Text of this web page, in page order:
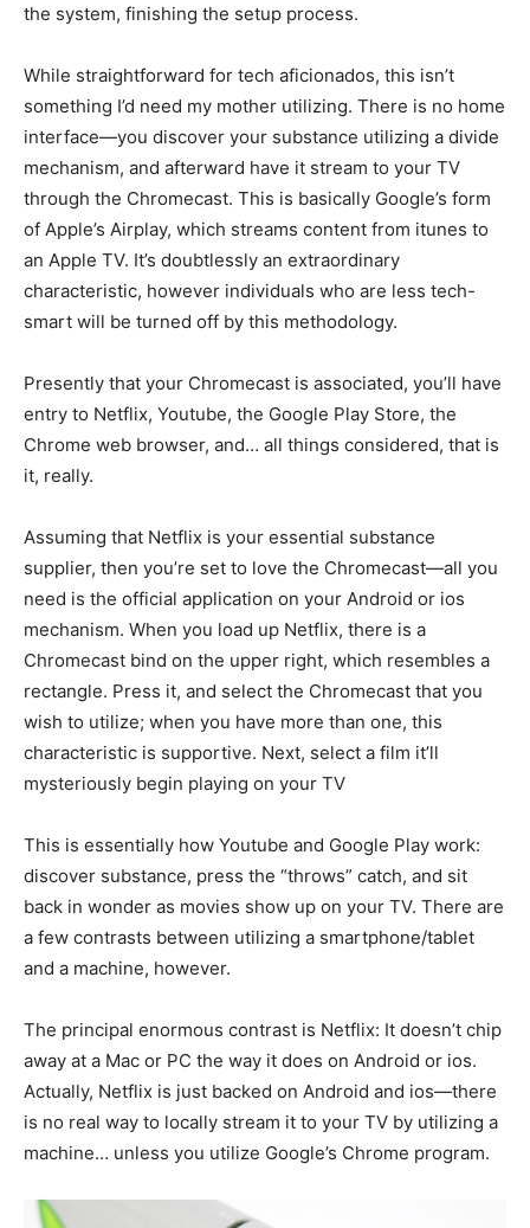
the system, finishing the setup process.
While straightforward for tech aficionados, this isn’t
something I’d need my mother utilizing. There is no home
interface—you discover your substance utilizing a divide
mechanism, and afterward have it stream to your TV
through the Chromecast. This is basically Google’s form
of Apple’s Airplay, which streams content from itunes to
an Apple TV. It’s doubtlessly an extraordinary
characteristic, however individuals who are less tech-
smart will be turned off by this methodology.
Presently that your Chromecast is associated, you’ll have
entry to Netflix, Youtube, the Google Play Store, the
Chrome web browser, and… all things considered, that is
it, really.
Assuming that Netflix is your essential substance
supplier, then you’re set to love the Chromecast—all you
need is the official application on your Android or ios
mechanism. When you load up Netflix, there is a
Chromecast bind on the upper right, which resembles a
rectangle. Press it, and select the Chromecast that you
wish to utilize; when you have more than one, this
characteristic is supportive. Next, select a film it’ll
mysteriously begin playing on your TV
This is essentially how Youtube and Google Play work:
discover substance, press the “throws” catch, and sit
back in wonder as movies show up on your TV. There are
a few contrasts between utilizing a smartphone/tablet
and a machine, however.
The principal enormous contrast is Netflix: It doesn’t chip
away at a Mac or PC the way it does on Android or ios.
Actually, Netflix is just backed on Android and ios—there
is no real way to locally stream it to your TV by utilizing a
machine… unless you utilize Google’s Chrome program.